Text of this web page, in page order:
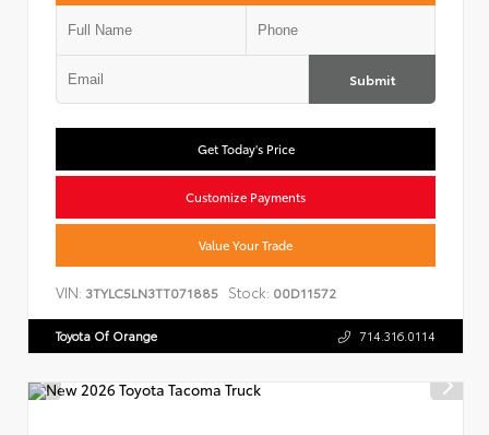
Submit
Get Today's Price
Customize Payments
Value Your Trade
VIN: 3TYLC5LN3TT071885 Stock: 00D11572
Toyota Of Orange 714.316.0114